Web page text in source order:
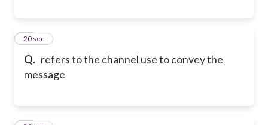
Q. refers to the channel use to convey the
message
21
20 sec